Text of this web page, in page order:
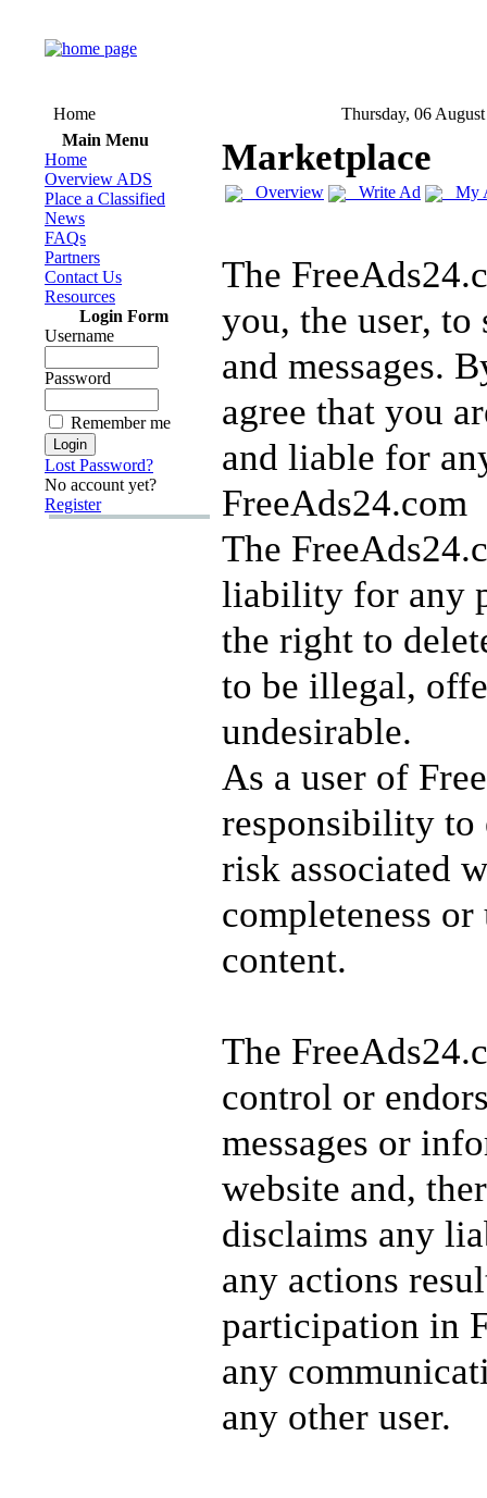
Home
Thursday, 06
Main Menu
Home
Overview ADS
Place a Classified
News
FAQs
Partners
Contact Us
Resources
Login Form
Username
Password
Remember me
Lost Password?
No account yet?
Register
Marketplace
Overview Write Ad My
The
you, the user, to
and messages.
agree that you
and liable for
FreeAds24.com
The
liability for any
the right to
to be illegal,
undesirable.
As a user of
responsibility to
risk associated
completeness
content.
The
control or
messages or
website and,
disclaims any
any actions
participation in
any
any other user.